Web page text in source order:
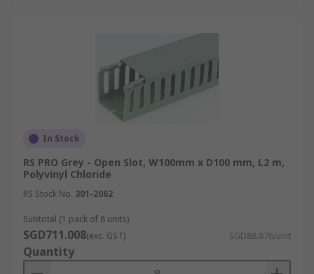
In Stock
RS PRO Grey - Open Slot, W100mm x D100 mm, L2 m,
Polyvinyl Chloride
RS Stock No. 301-2062
Subtotal (1 pack of 8 units)
SGD711.008(exc. GST) SGD88.876/unit
Quantity